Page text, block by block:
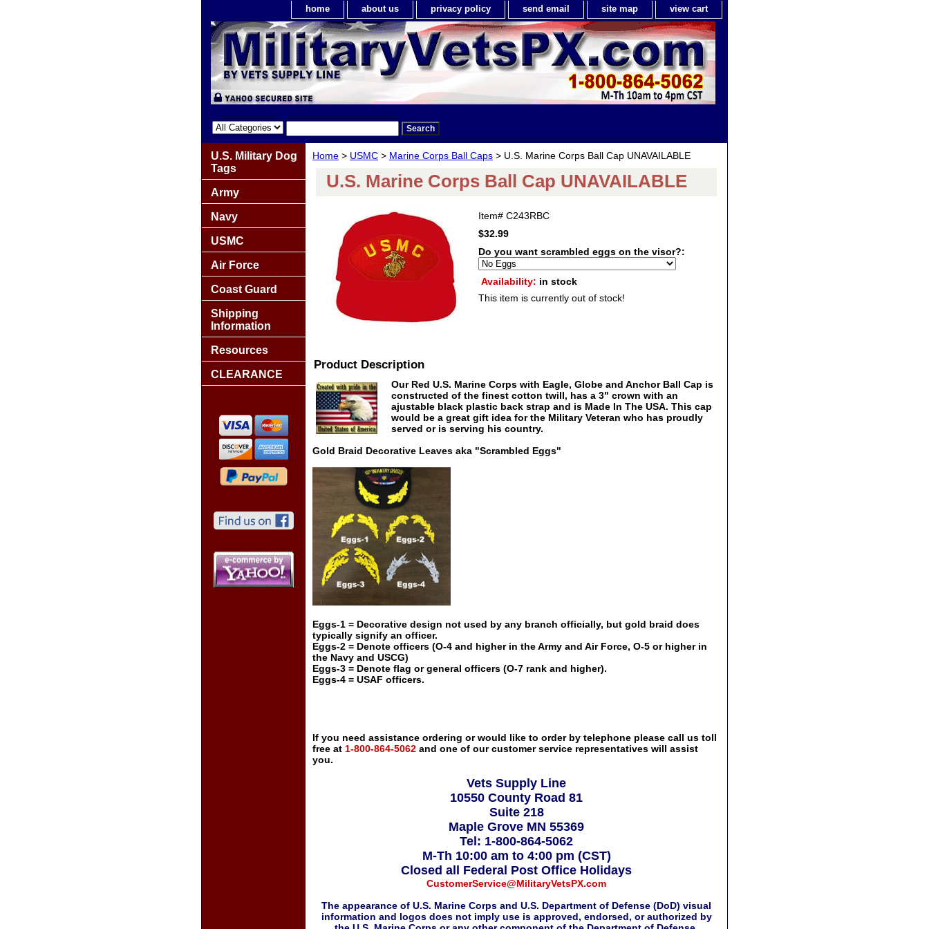
home about us privacy policy send email site map view cart
Home > USMC > Marine Corps Ball Caps > U.S. Marine Corps Ball Cap UNAVAILABLE
U.S. Marine Corps Ball Cap UNAVAILABLE
Item# C243RBC
$32.99
Do you want scrambled eggs on the visor?:
Availability: in stock
This item is currently out of stock!
Product Description
Our Red U.S. Marine Corps with Eagle, Globe and Anchor Ball Cap is
constructed of the finest cotton twill, has a 3" crown with an
ajustable black plastic back strap and is Made In The USA. This cap
would be a great gift idea for the Military Veteran who has proudly
served or is serving his country.
Gold Braid Decorative Leaves aka "Scrambled Eggs"
Eggs-1 = Decorative design not used by any branch officially, but gold braid does
typically signify an officer.
Eggs-2 = Denote officers (O-4 and higher in the Army and Air Force, O-5 or higher in
the Navy and USCG)
Eggs-3 = Denote flag or general officers (O-7 rank and higher).
Eggs-4 = USAF officers.
If you need assistance ordering or would like to order by telephone please call us toll
free at 1-800-864-5062 and one of our customer service representatives will assist
you.
Vets Supply Line
10550 County Road 81
Suite 218
Maple Grove MN 55369
Tel: 1-800-864-5062
M-Th 10:00 am to 4:00 pm (CST)
Closed all Federal Post Office Holidays
CustomerService@MilitaryVetsPX.com
The appearance of U.S. Marine Corps and U.S. Department of Defense (DoD) visual
information and logos does not imply use is approved, endorsed, or authorized by
U.S. Military Dog
Tags
Army
Navy
USMC
Air Force
Coast Guard
Shipping
Information
Resources
CLEARANCE